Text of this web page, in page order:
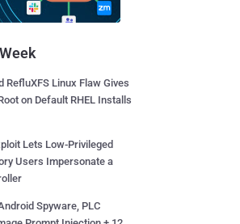
RefluXFS Linux Flaw Gives
on Default RHEL Installs
Lets Low-Privileged
Users Impersonate a
Spyware, PLC